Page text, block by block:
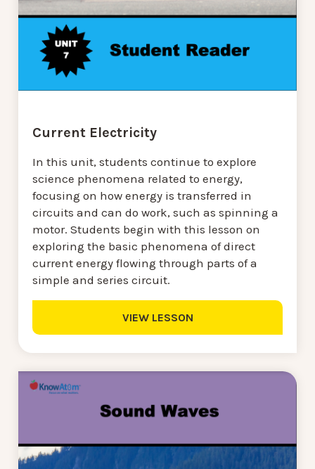
Current Electricity
In this unit, students continue to explore
science phenomena related to energy,
focusing on how energy is transferred in
circuits and can do work, such as spinning a
motor. Students begin with this lesson on
exploring the basic phenomena of direct
current energy flowing through parts of a
simple and series circuit.
VIEW LESSON